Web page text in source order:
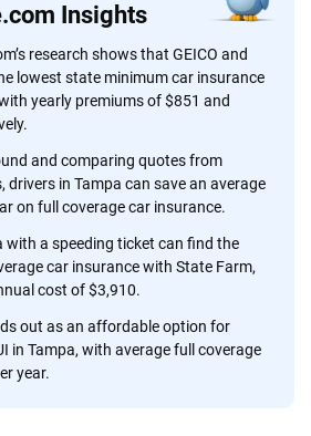
Insights
research shows that GEICO and
lowest state minimum car insurance
yearly premiums of $851 and
and comparing quotes from
drivers in Tampa can save an average
on full coverage car insurance.
with a speeding ticket can find the
car insurance with State Farm,
cost of $3,910.
out as an affordable option for
in Tampa, with average full coverage
year.
With more than 20 years
interactive tools and trustworthy
to help you make confident,
170+
Insurers analyzed
10+
Tools and calculators
Instead, we empower you to choose wisely
and support. Everything we create is built on